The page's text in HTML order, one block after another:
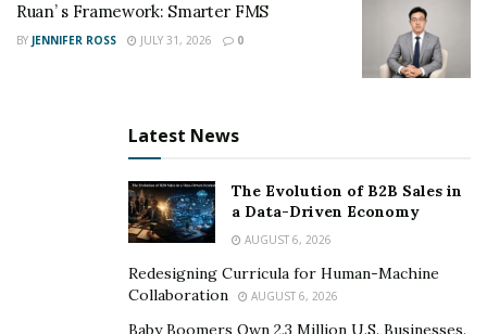
Ruan’ s Framework: Smarter FMS
BY JENNIFER ROSS JULY 31, 2026 0
Latest News
The Evolution of B2B Sales in
a Data-Driven Economy
AUGUST 6, 2026
Redesigning Curricula for Human-Machine
Collaboration
AUGUST 6, 2026
Baby Boomers Own 2.3 Million U.S. Businesses.